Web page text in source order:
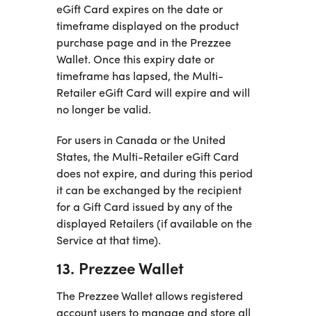
eGift Card expires on the date or
timeframe displayed on the product
purchase page and in the Prezzee
Wallet. Once this expiry date or
timeframe has lapsed, the Multi-
Retailer eGift Card will expire and will
no longer be valid.
For users in Canada or the United
States, the Multi-Retailer eGift Card
does not expire, and during this period
it can be exchanged by the recipient
for a Gift Card issued by any of the
displayed Retailers (if available on the
Service at that time).
13. Prezzee Wallet
The Prezzee Wallet allows registered
account users to manage and store all